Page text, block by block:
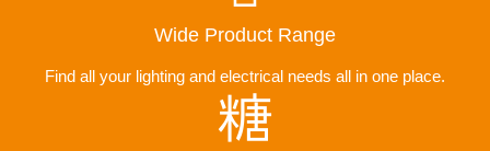
Wide Product Range
Find all your lighting and electrical needs all in one place.